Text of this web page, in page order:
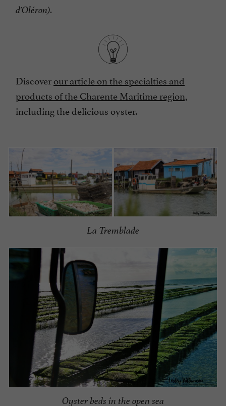
d'Oléron).
Discoverour article on the specialties and
products of the Charente Maritime region,
including the delicious oyster.
La Tremblade
Oyster beds in the open sea